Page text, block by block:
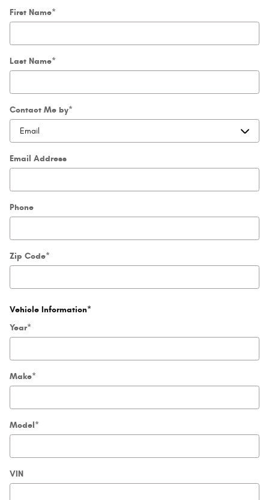
First Name*
Last Name*
Contact Me by*
Email Address
Phone
Zip Code*
Vehicle Information*
Year*
Make*
Model*
VIN